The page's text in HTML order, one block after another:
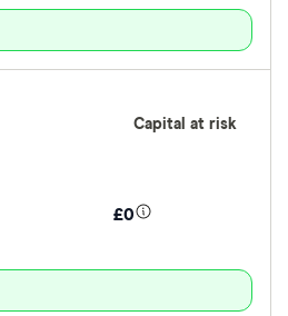
£0
Capital at risk